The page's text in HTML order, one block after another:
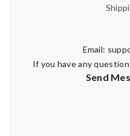
Email:
If you have any
Send